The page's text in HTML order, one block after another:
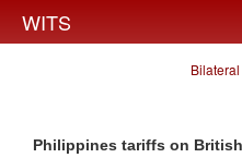
WITS
Philippines tariffs on